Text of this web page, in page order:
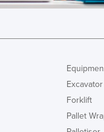
Excavator
Forklift
Pallet